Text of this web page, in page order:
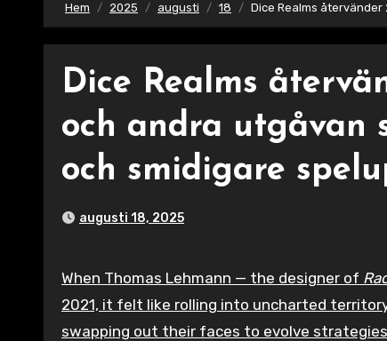
Hem 2025 augusti 18 Dice Realms
Dice Realms
och andra utgåvan
och smidigare
augusti 18, 2025
When Thomas Lehmann — the designer of
2021, it felt like rolling into uncharted
swapping out their faces to evolve